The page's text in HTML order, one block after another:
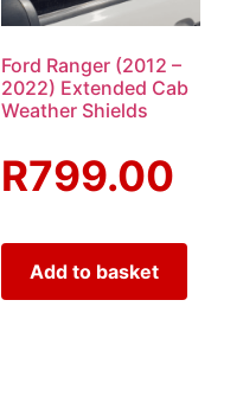
Ford Ranger (2012 –
2022) Extended Cab
Weather Shields
R799.00
Add to basket